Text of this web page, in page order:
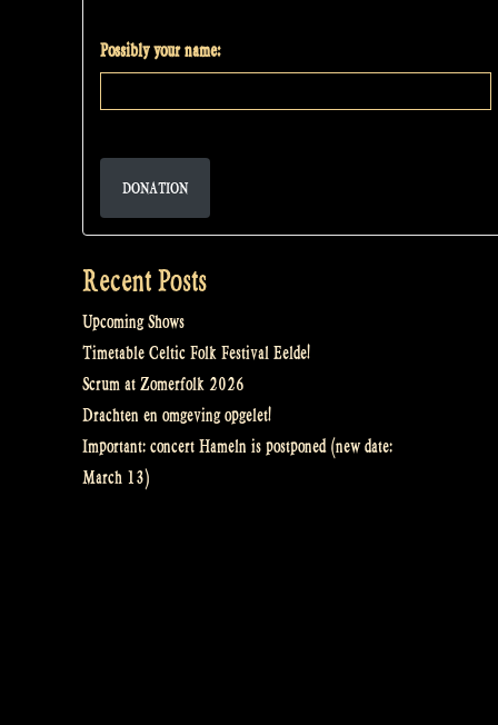
Possibly your name:
DONATION
Recent Posts
Upcoming Shows
Timetable Celtic Folk Festival Eelde!
Scrum at Zomerfolk 2026
Drachten en omgeving opgelet!
Important: concert Hameln is postponed (new date:
March 13)